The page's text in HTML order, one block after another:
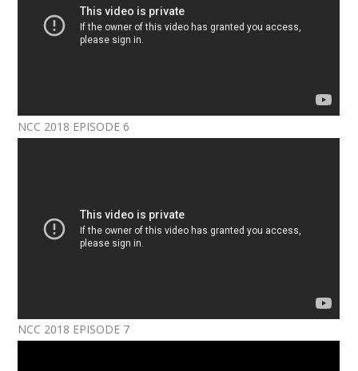
NCC 2018 EPISODE 6
NCC 2018 EPISODE 7